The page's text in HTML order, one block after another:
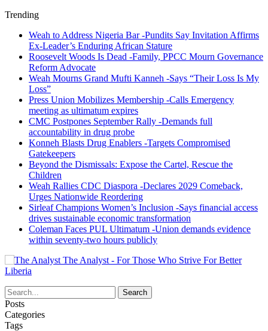
Trending
Weah to Address Nigeria Bar -Pundits Say Invitation Affirms
Ex-Leader’s Enduring African Stature
Roosevelt Woods Is Dead -Family, PPCC Mourn Governance
Reform Advocate
Weah Mourns Grand Mufti Kanneh -Says “Their Loss Is My
Loss”
Press Union Mobilizes Membership -Calls Emergency
meeting as ultimatum expires
CMC Postpones September Rally -Demands full
accountability in drug probe
Konneh Blasts Drug Enablers -Targets Compromised
Gatekeepers
Beyond the Dismissals: Expose the Cartel, Rescue the
Children
Weah Rallies CDC Diaspora -Declares 2029 Comeback,
Urges Nationwide Reordering
Sirleaf Champions Women’s Inclusion -Says financial access
drives sustainable economic transformation
Coleman Faces PUL Ultimatum -Union demands evidence
within seventy-two hours publicly
The Analyst - For Those Who Strive For Better
Liberia
Posts
Categories
Tags